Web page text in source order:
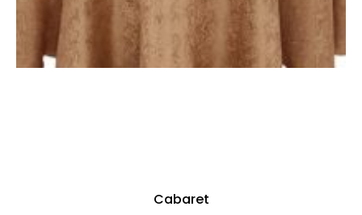
Cabaret